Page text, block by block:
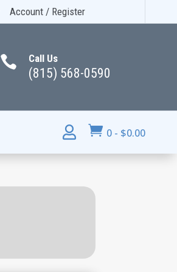
Account / Register
 Call Us
(815) 568-0590
  0 - $0.00